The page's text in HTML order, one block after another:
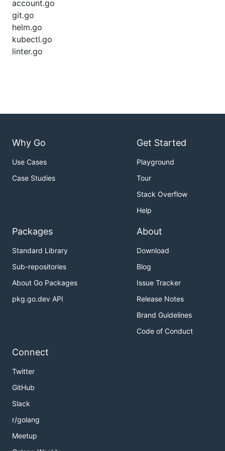
account.go
git.go
helm.go
kubectl.go
linter.go
Why Go
Use Cases
Case Studies
Get Started
Playground
Tour
Stack Overflow
Help
Packages
Standard Library
Sub-repositories
About Go Packages
pkg.go.dev API
About
Download
Blog
Issue Tracker
Release Notes
Brand Guidelines
Code of Conduct
Connect
Twitter
GitHub
Slack
r/golang
Meetup